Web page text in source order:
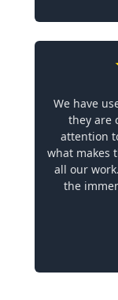
We have
they are
attention
what makes
all our
the